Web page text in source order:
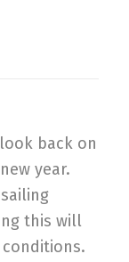
back on
year.
this will